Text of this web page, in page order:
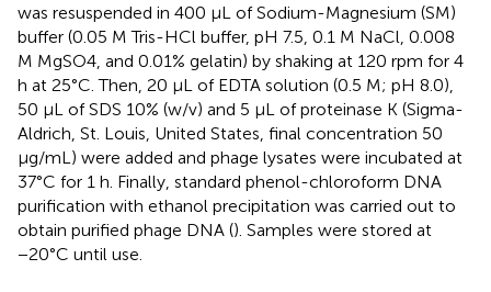
was resuspended in 400 μL of Sodium-Magnesium (SM)
buffer (0.05 M Tris-HCl buffer, pH 7.5, 0.1 M NaCl, 0.008
M MgSO4, and 0.01% gelatin) by shaking at 120 rpm for 4
h at 25°C. Then, 20 μL of EDTA solution (0.5 M; pH 8.0),
50 μL of SDS 10% (w/v) and 5 μL of proteinase K (Sigma-
Aldrich, St. Louis, United States, final concentration 50
μg/mL) were added and phage lysates were incubated at
37°C for 1 h. Finally, standard phenol-chloroform DNA
purification with ethanol precipitation was carried out to
obtain purified phage DNA (). Samples were stored at
−20°C until use.